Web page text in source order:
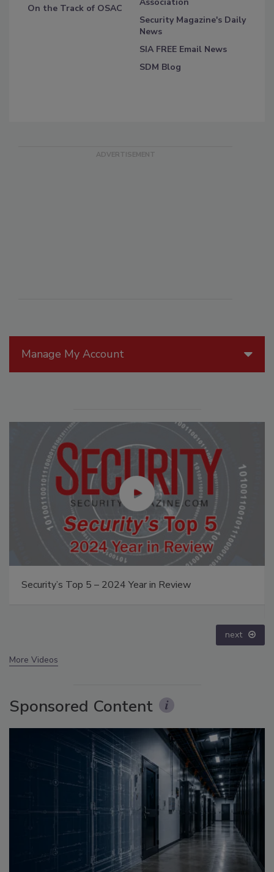
On the Track of OSAC
Security Magazine's Daily
News
SIA FREE Email News
SDM Blog
Manage My Account
Middle East Escalation, Humanitarian Law and
next
More Videos
Sponsored Content